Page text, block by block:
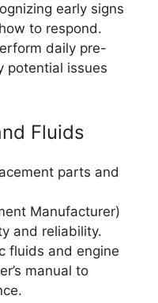
early signs
to respond.
daily pre-
potential issues
Fluids
parts and
Manufacturer)
and reliability.
fluids and engine
manual to